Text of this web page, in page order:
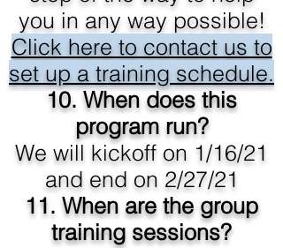
you in any way possible!
Click here to contact us to
set up a training schedule.
10. When does this
program run?
We will kickoff on 1/16/21
and end on 2/27/21
11. When are the group
training sessions?